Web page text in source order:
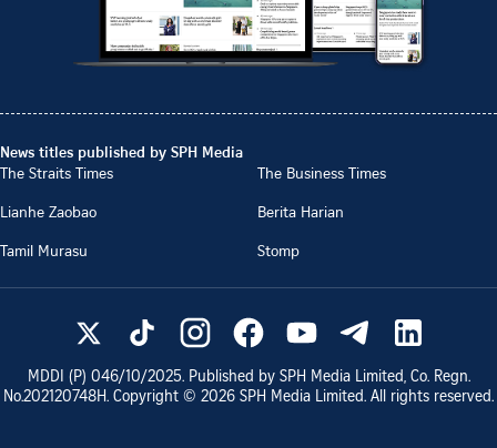
News titles published by SPH Media
The Straits Times
The Business Times
Lianhe Zaobao
Berita Harian
Tamil Murasu
Stomp
MDDI (P) 046/10/2025. Published by SPH Media Limited, Co. Regn.
No.202120748H. Copyright © 2026 SPH Media Limited. All rights reserved.